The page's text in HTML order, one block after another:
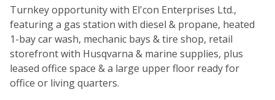
Turnkey opportunity with El'con Enterprises Ltd.,
featuring a gas station with diesel & propane, heated
1-bay car wash, mechanic bays & tire shop, retail
storefront with Husqvarna & marine supplies, plus
leased office space & a large upper floor ready for
office or living quarters.